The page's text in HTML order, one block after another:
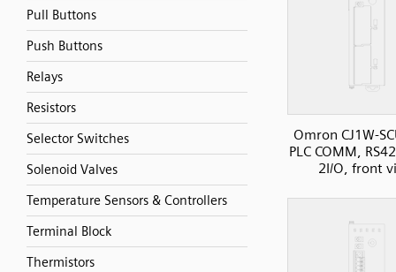
Pull Buttons
Push Buttons
Relays
Resistors
Selector Switches
Solenoid Valves
Temperature Sensors & Controllers
Terminal Block
Thermistors
Omron CJ1W-
PLC COMM,
2I/O, front